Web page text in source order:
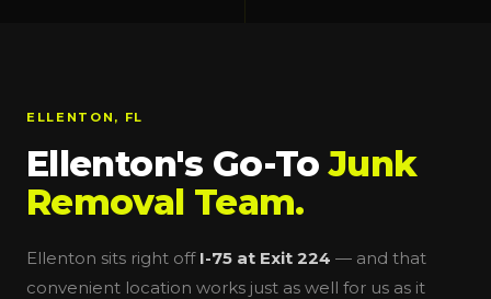
ELLENTON, FL
Ellenton's Go-ToJunk
Removal Team.
Ellenton sits right off I-75 at Exit 224 — and that
convenient location works just as well for us as it